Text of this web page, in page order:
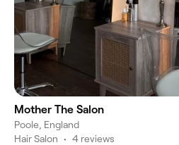
Mother The Salon
Poole, England
Hair Salon • 4 reviews